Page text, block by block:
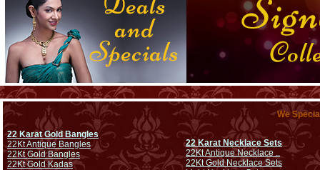
We
22 Karat Gold Bangles
22Kt Antique Bangles
22Kt Gold Bangles
22Kt Gold Kadas
22 Karat Necklace Sets
22Kt Antique Necklace ..
22Kt Gold Necklace Sets